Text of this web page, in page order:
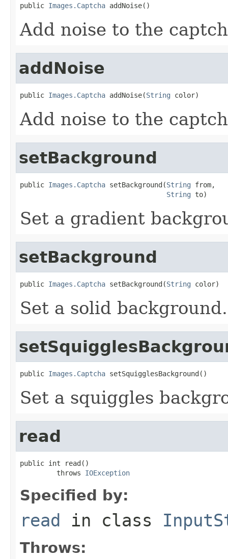
public Images.Captcha addNoise()
Add noise to the
addNoise
public Images.Captcha addNoise(String color)
Add noise to the
setBackground
public Images.Captcha setBackground(String from,
String to)
Set a gradient
setBackground
public Images.Captcha setBackground(String color)
Set a solid background.
public Images.Captcha setSquigglesBackground()
Set a squiggles
read
public int read()
         throws
IOException
Specified by:
read in class
Throws: